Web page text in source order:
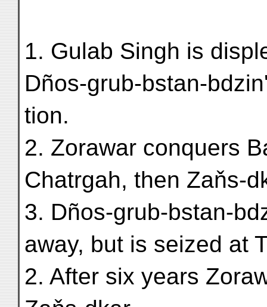
1. Gulab Singh is
Dños-grub-bstan-
tion.
2. Zorawar conquers
Chatrgah, then Zaňs-
3. Dños-grub-bstan-
away, but is seized at
2. After six years